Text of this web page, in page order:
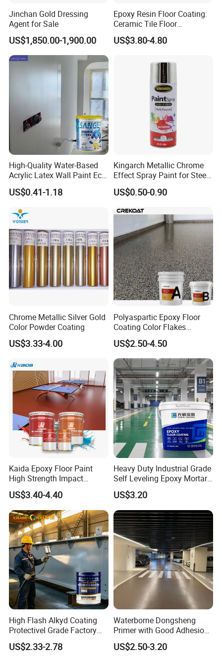
Jinchan Gold Dressing
Agent for Sale
US$1,850.00-1,900.00
Epoxy Resin Floor Coating:
Ceramic Tile Floor
Waterproof Coating & Clear
Waterproof Sealant
US$3.80-4.80
High-Quality Water-Based
Acrylic Latex Wall Paint Eco-
Friendly Non-Toxic Low
Odor Scrub Resistant High
US$0.41-1.18
Kingarch Metallic Chrome
Effect Spray Paint for Steel
Coating Hot DIP
Galvanizing Repair
US$0.50-0.90
Chrome Metallic Silver Gold
Color Powder Coating
US$3.33-4.00
Polyaspartic Epoxy Floor
Coating Color Flakes
Concrete Paint Epoxy Resin
for Flooring
US$2.50-4.50
Kaida Epoxy Floor Paint
High Strength Impact
Resistance High Quality
Floor Coating
US$3.40-4.40
Heavy Duty Industrial Grade
Self Leveling Epoxy Mortar
Floor Coating Chemical
Abrasion Resistant
Warehouse Factory Epoxy
Mortar Flooring
US$3.20
High Flash Alkyd Coating
Protectivel Grade Factory
Direct Supply
US$2.33-2.78
Waterborne Dongsheng
Primer with Good Adhesion
for Eco-Friendly Indoor
Floors
US$2.50-3.20